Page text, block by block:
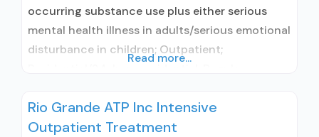
occurring substance use plus either serious
mental health illness in adults/serious emotional
disturbance in children; Outpatient;
Naltrexone used in Treatment; Accepts clients
using medication assisted treatment for alcohol
Read more...
Rio Grande ATP Inc Intensive
Outpatient Treatment